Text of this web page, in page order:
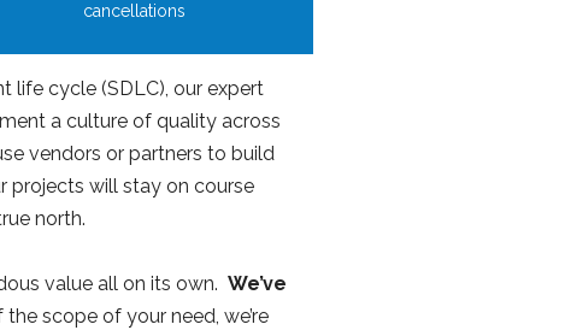
cancellations
life cycle (SDLC), our expert
a culture of quality across
vendors or partners to build
will stay on course
north.
value all on its own. We’ve
the scope of your need, we’re